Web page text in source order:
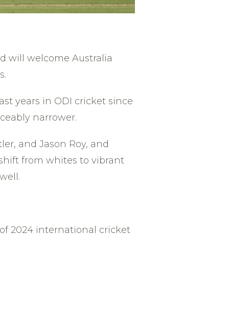
will welcome Australia
years in ODI cricket since
narrower.
and Jason Roy, and
from whites to vibrant
2024 international cricket